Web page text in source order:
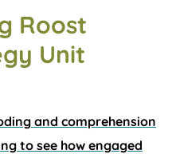
Roost
Unit
and comprehension
to see how engaged